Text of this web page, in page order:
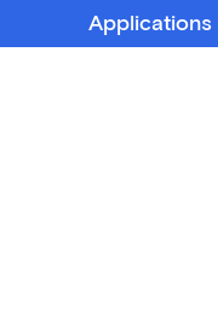
Applications